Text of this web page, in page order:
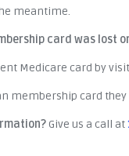
meantime.
card was lost
Medicare card by
membership card
Give us a call at